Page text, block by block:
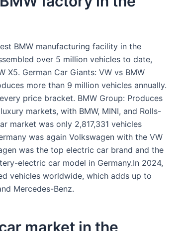
BMW manufacturing facility in the
over 5 million vehicles to date,
X5. German Car Giants: VW vs BMW
more than 9 million vehicles annually.
price bracket. BMW Group: Produces
markets, with BMW, MINI, and Rolls-
market was only 2,817,331 vehicles
was again Volkswagen with the VW
was the top electric car brand and the
electric car model in Germany.In 2024,
vehicles worldwide, which adds up to
Mercedes-Benz.
market in the